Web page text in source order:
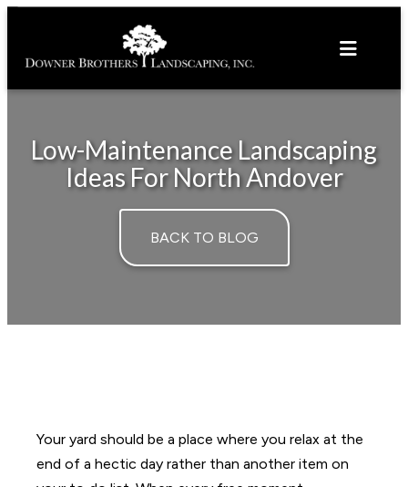
Low-Maintenance Landscaping
Ideas For North Andover
BACK TO BLOG
Your yard should be a place where you relax at the
end of a hectic day rather than another item on